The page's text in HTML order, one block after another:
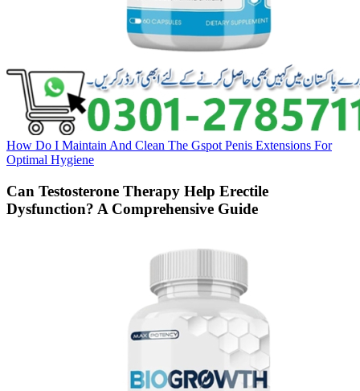
How Do I Maintain And Clean The Gspot Penis Extensions For
Optimal Hygiene
Can Testosterone Therapy Help Erectile
Dysfunction? A Comprehensive Guide